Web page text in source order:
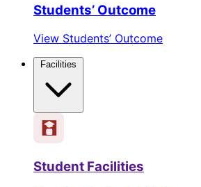
Students’ Outcome
View Students’ Outcome
Student Facilities